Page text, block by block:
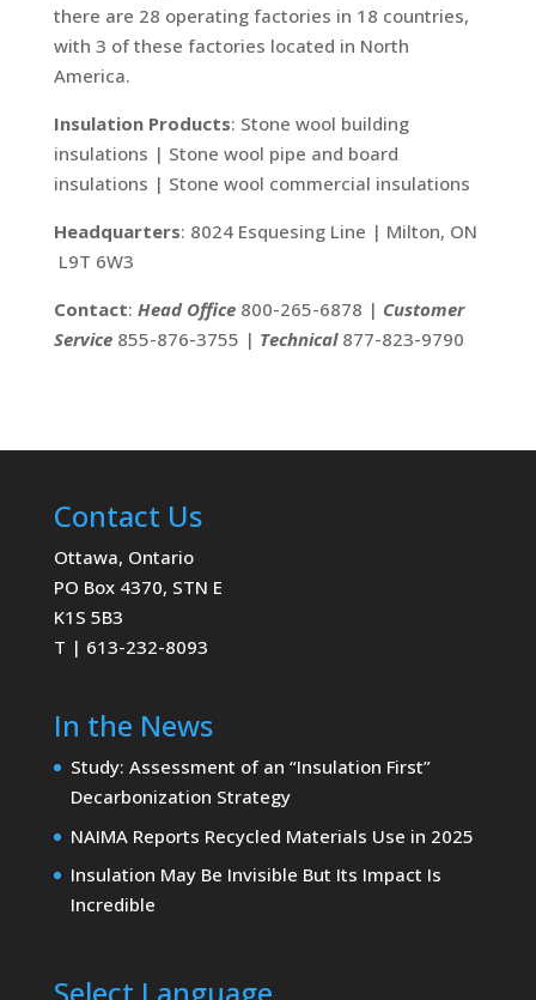
there are 28 operating factories in 18 countries,
with 3 of these factories located in North
America.
Insulation Products: Stone wool building
insulations | Stone wool pipe and board
insulations | Stone wool commercial insulations
Headquarters: 8024 Esquesing Line | Milton, ON
L9T 6W3
Contact: Head Office800-265-6878 | Customer
Service855-876-3755 | Technical 877-823-9790
Contact Us
Ottawa, Ontario
PO Box 4370, STN E
K1S 5B3
T | 613-232-8093
In the News
Study: Assessment of an “Insulation First”
Decarbonization Strategy
NAIMA Reports Recycled Materials Use in 2025
Insulation May Be Invisible But Its Impact Is
Incredible